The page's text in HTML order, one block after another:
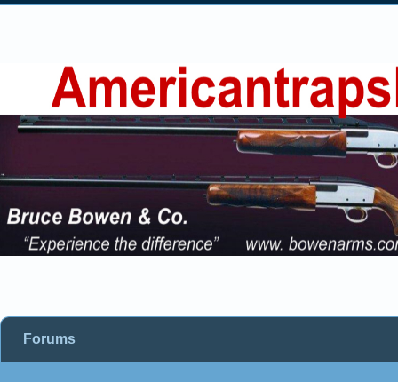
Forums